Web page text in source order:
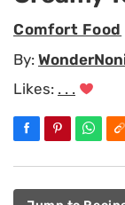
Comfort Food
By:
Likes: . . .